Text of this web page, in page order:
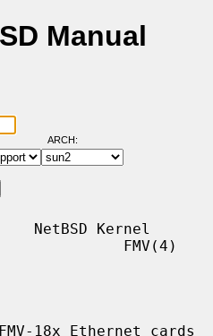
Manual
ARCH:
Kernel
FMV(4)
18x Ethernet cards